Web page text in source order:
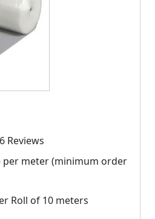
Reviews
per meter (minimum order
Roll of 10 meters